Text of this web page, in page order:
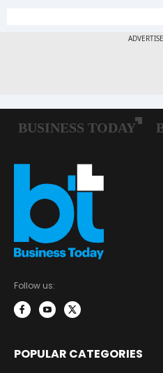
Follow us:
POPULAR CATEGORIES